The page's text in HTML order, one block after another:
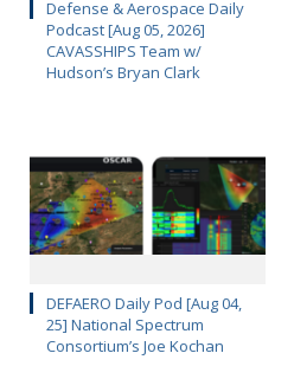
Defense & Aerospace Daily
Podcast [Aug 05, 2026]
CAVASSHIPS Team w/
Hudson’s Bryan Clark
DEFAERO Daily Pod [Aug 04,
25] National Spectrum
Consortium’s Joe Kochan